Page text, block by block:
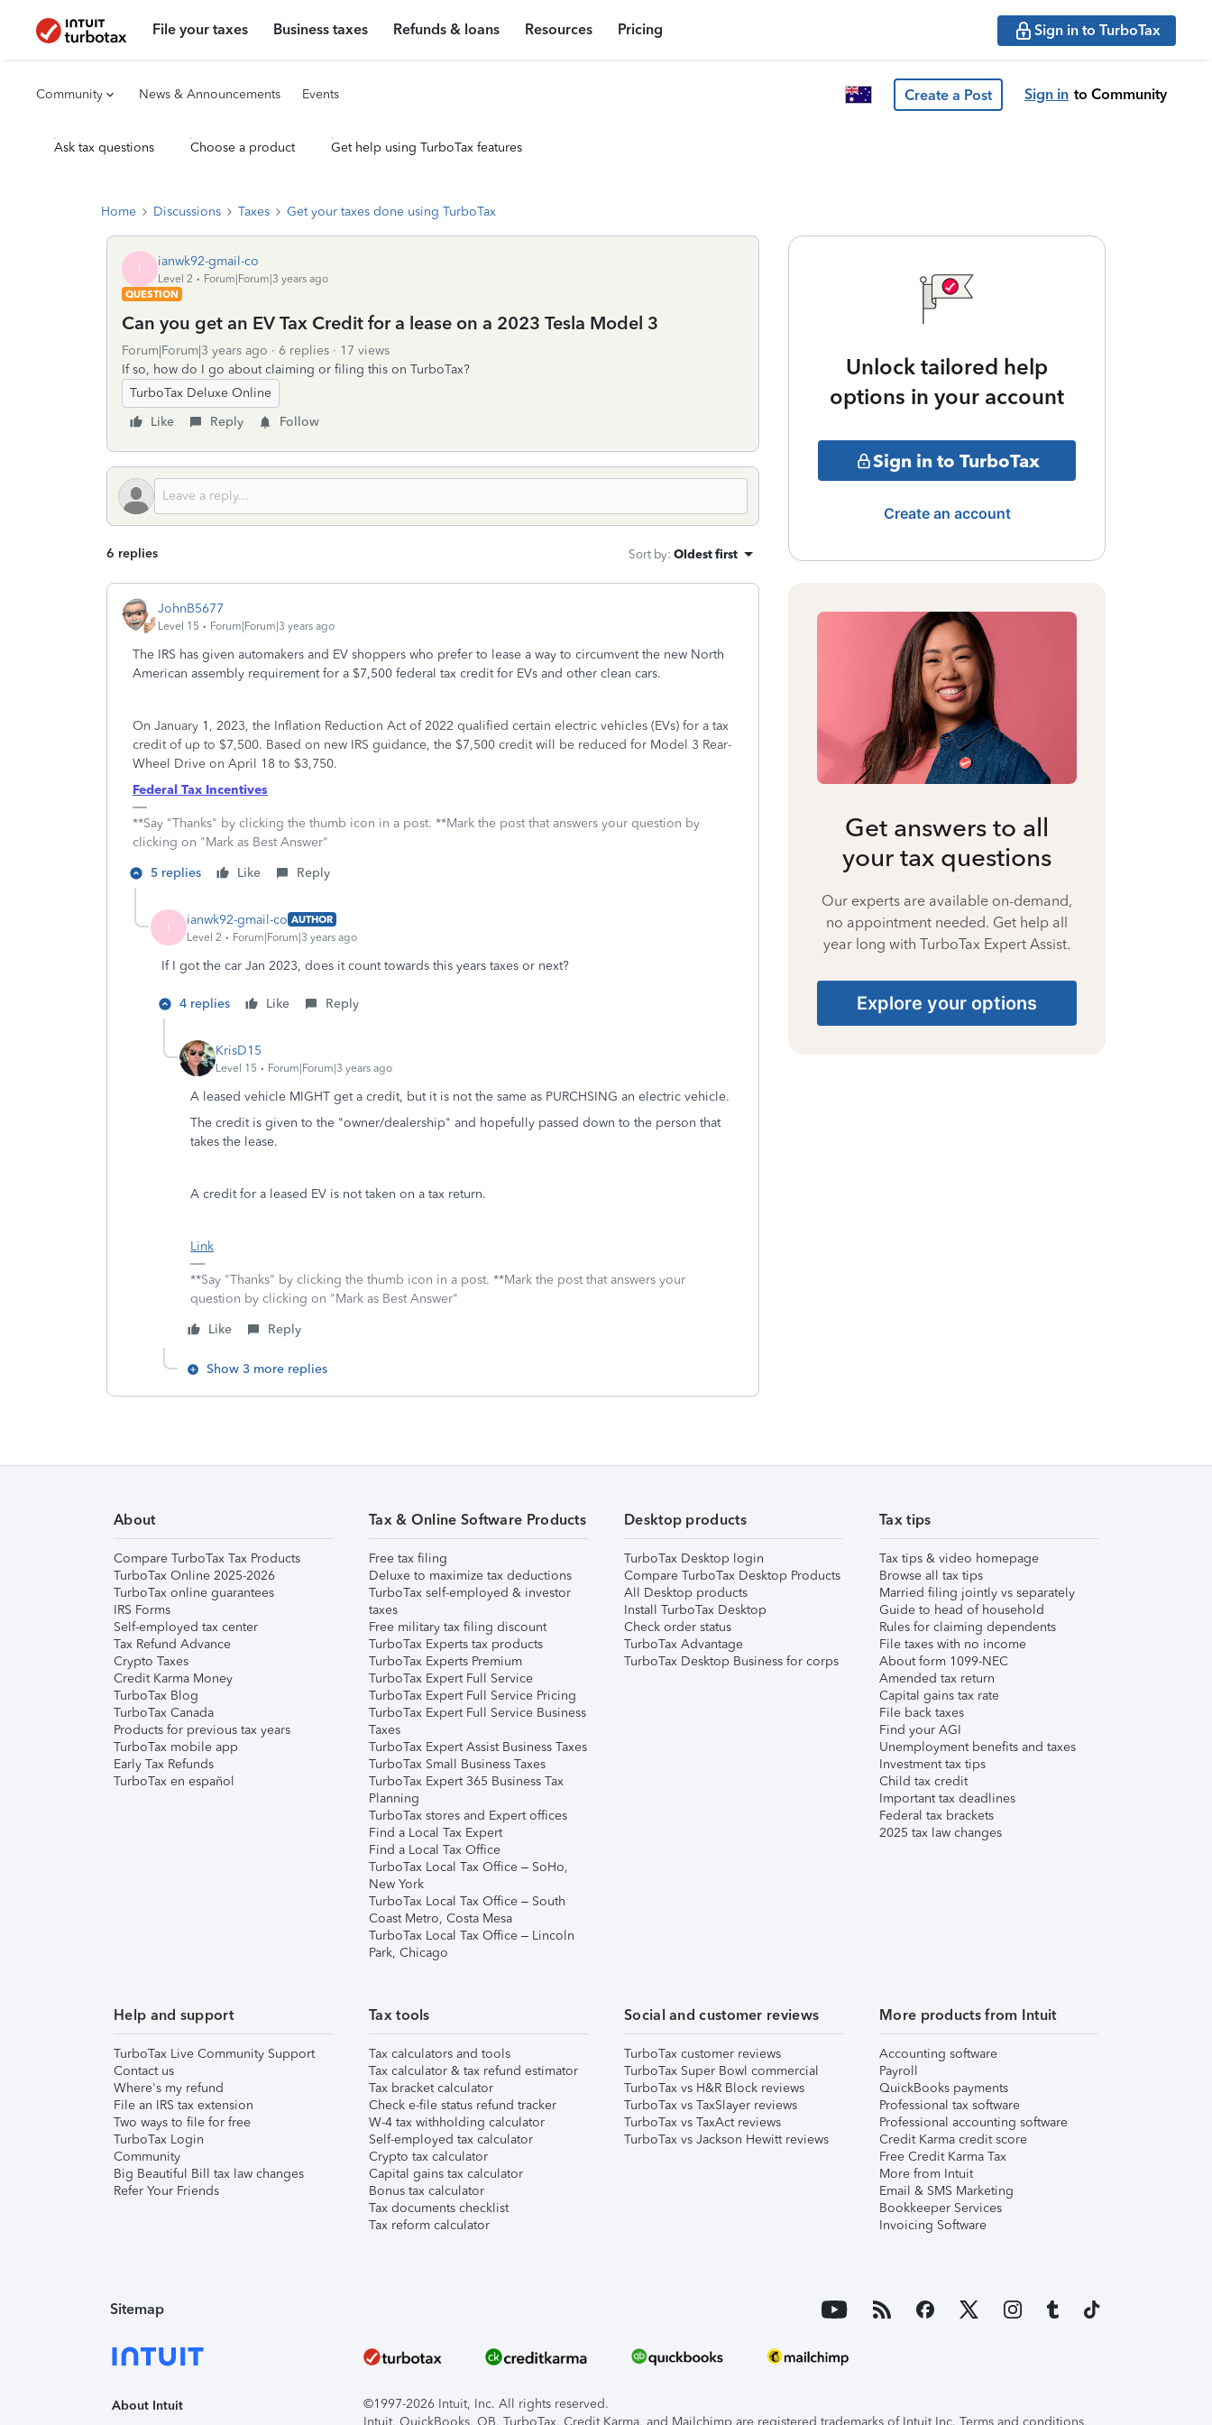
File your taxes Business taxes Refunds & loans Resources Pricing Sign in to TurboTax
Community News & Announcements Events Create a Post Sign in to Community
Ask tax questions Choose a product Get help using TurboTax features
Home Discussions Taxes Get your taxes done using TurboTax
I ianwk92-gmail-co
Level 2
Forum|Forum|3 years ago
QUESTION
Can you get an EV Tax Credit for a lease on a 2023 Tesla Model 3
Forum|Forum|3 years ago 6 replies
17 views
If so, how do I go about claiming or filing this on TurboTax?
TurboTax Deluxe Online
Like
Reply Follow
6 replies Sort by: Oldest first
JohnB5677
Level 15 Forum|Forum|3 years ago
The IRS has given automakers and EV shoppers who prefer to lease a way to circumvent the new North
American assembly requirement for a $7,500 federal tax credit for EVs and other clean cars.
On January 1, 2023, the Inflation Reduction Act of 2022 qualified certain electric vehicles (EVs) for a tax
credit of up to $7,500. Based on new IRS guidance, the $7,500 credit will be reduced for Model 3 Rear-
Wheel Drive on April 18 to $3,750.
Federal Tax Incentives
**Say "Thanks" by clicking the thumb icon in a post. **Mark the post that answers your question by
clicking on "Mark as Best Answer"
5 replies
Like Reply
I ianwk92-gmail-co AUTHOR
Level 2
Forum|Forum|3 years ago
If I got the car Jan 2023, does it count towards this years taxes or next?
4 replies Like Reply
KrisD15
Level 15 Forum|Forum|3 years ago
A leased vehicle MIGHT get a credit, but it is not the same as PURCHSING an electric vehicle.
The credit is given to the "owner/dealership" and hopefully passed down to the person that
takes the lease.
A credit for a leased EV is not taken on a tax return.
Link
**Say "Thanks" by clicking the thumb icon in a post. **Mark the post that answers your
question by clicking on "Mark as Best Answer"
Like
Reply
Show 3 more replies
Unlock tailored help
options in your account
Sign in to TurboTax
Create an account
Get answers to all
your tax questions
Our experts are available on-demand,
no appointment needed. Get help all
year long with TurboTax Expert Assist.
Explore your options
About
Compare TurboTax Tax Products
TurboTax Online 2025-2026
TurboTax online guarantees
IRS Forms
Self-employed tax center
Tax Refund Advance
Crypto Taxes
Credit Karma Money
TurboTax Blog
TurboTax Canada
Products for previous tax years
TurboTax mobile app
Early Tax Refunds
TurboTax en español
Tax & Online Software Products
Free tax filing
Deluxe to maximize tax deductions
TurboTax self-employed & investor
taxes
Free military tax filing discount
TurboTax Experts tax products
TurboTax Experts Premium
TurboTax Expert Full Service
TurboTax Expert Full Service Pricing
TurboTax Expert Full Service Business
Taxes
TurboTax Expert Assist Business Taxes
TurboTax Small Business Taxes
TurboTax Expert 365 Business Tax
Planning
TurboTax stores and Expert offices
Find a Local Tax Expert
Find a Local Tax Office
TurboTax Local Tax Office – SoHo,
New York
TurboTax Local Tax Office – South
Coast Metro, Costa Mesa
TurboTax Local Tax Office – Lincoln
Park, Chicago
Desktop products
TurboTax Desktop login
Compare TurboTax Desktop Products
All Desktop products
Install TurboTax Desktop
Check order status
TurboTax Advantage
TurboTax Desktop Business for corps
Tax tips
Tax tips & video homepage
Browse all tax tips
Married filing jointly vs separately
Guide to head of household
Rules for claiming dependents
File taxes with no income
About form 1099-NEC
Amended tax return
Capital gains tax rate
File back taxes
Find your AGI
Unemployment benefits and taxes
Investment tax tips
Child tax credit
Important tax deadlines
Federal tax brackets
2025 tax law changes
Help and support
TurboTax Live Community Support
Contact us
Where's my refund
File an IRS tax extension
Two ways to file for free
TurboTax Login
Community
Big Beautiful Bill tax law changes
Refer Your Friends
Tax tools
Tax calculators and tools
Tax calculator & tax refund estimator
Tax bracket calculator
Check e-file status refund tracker
W-4 tax withholding calculator
Self-employed tax calculator
Crypto tax calculator
Capital gains tax calculator
Bonus tax calculator
Tax documents checklist
Tax reform calculator
Social and customer reviews
TurboTax customer reviews
TurboTax Super Bowl commercial
TurboTax vs H&R Block reviews
TurboTax vs TaxSlayer reviews
TurboTax vs TaxAct reviews
TurboTax vs Jackson Hewitt reviews
More products from Intuit
Accounting software
Payroll
QuickBooks payments
Professional tax software
Professional accounting software
Credit Karma credit score
Free Credit Karma Tax
More from Intuit
Email & SMS Marketing
Bookkeeper Services
Invoicing Software
Sitemap
About Intuit
©1997-2026 Intuit, Inc. All rights reserved.
Intuit, QuickBooks, QB, TurboTax, Credit Karma, and Mailchimp are registered trademarks of Intuit Inc. Terms and conditions,